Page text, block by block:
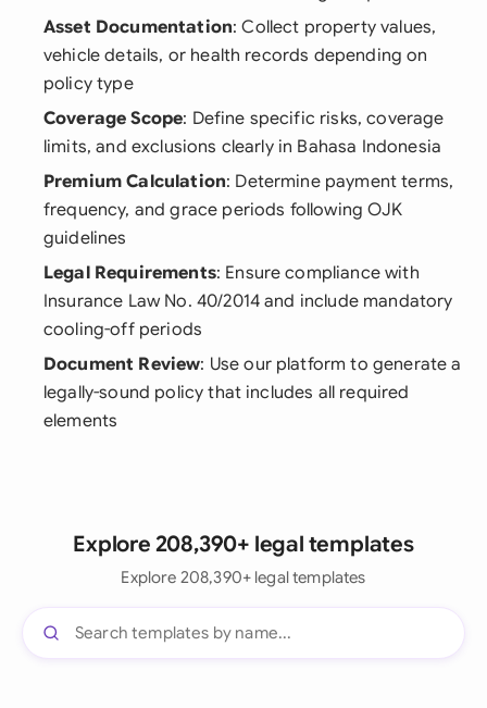
Asset Documentation: Collect property values,
vehicle details, or health records depending on
policy type
Coverage Scope: Define specific risks, coverage
limits, and exclusions clearly in Bahasa Indonesia
Premium Calculation: Determine payment terms,
frequency, and grace periods following OJK
guidelines
Legal Requirements: Ensure compliance with
Insurance Law No. 40/2014 and include mandatory
cooling-off periods
Document Review: Use our platform to generate a
legally-sound policy that includes all required
elements
Explore 208,390+ legal templates
Explore 208,390+ legal templates